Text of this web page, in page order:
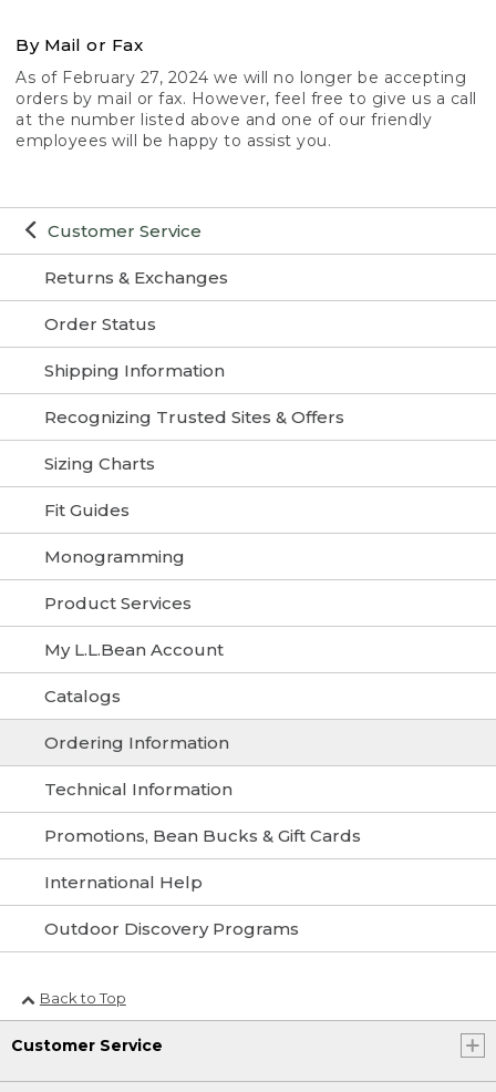
Customer Service
Returns & Exchanges
Order Status
Shipping Information
Recognizing Trusted Sites & Offers
Sizing Charts
Fit Guides
Monogramming
Product Services
My L.L.Bean Account
Catalogs
Ordering Information
Technical Information
Promotions, Bean Bucks & Gift Cards
International Help
Outdoor Discovery Programs
By Mail or Fax
As of February 27, 2024 we will no longer be accepting
orders by mail or fax. However, feel free to give us a call
at the number listed above and one of our friendly
employees will be happy to assist you.
Back to Top
Customer Service